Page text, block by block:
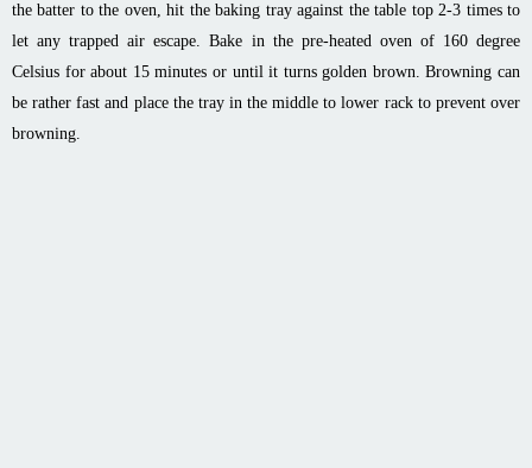
the batter to the oven, hit the baking tray against the table top 2-3 times to
let any trapped air escape. Bake in the pre-heated oven of 160 degree
Celsius for about 15 minutes or until it turns golden brown. Browning can
be rather fast and place the tray in the middle to lower rack to prevent over
browning.